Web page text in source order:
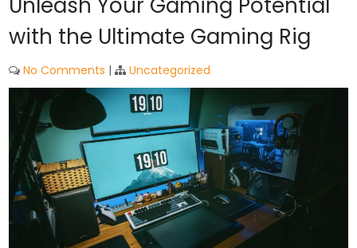
with the Ultimate Gaming Rig
No Comments | Uncategorized